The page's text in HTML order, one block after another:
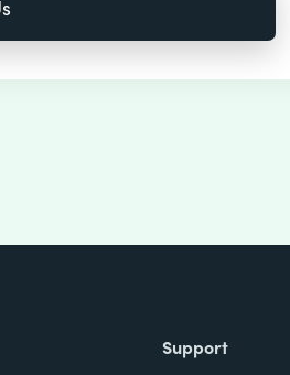
Support